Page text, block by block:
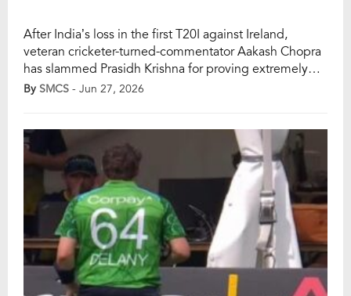
After India’s loss in the first T20I against Ireland,
veteran cricketer-turned-commentator Aakash Chopra
has slammed Prasidh Krishna for proving extremely
expensive with the ball. He added that the pacer has
four overs as India allowed Ireland […]
By SMCS - Jun 27, 2026